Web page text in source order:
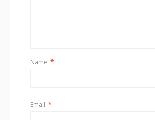
Name *
Email *